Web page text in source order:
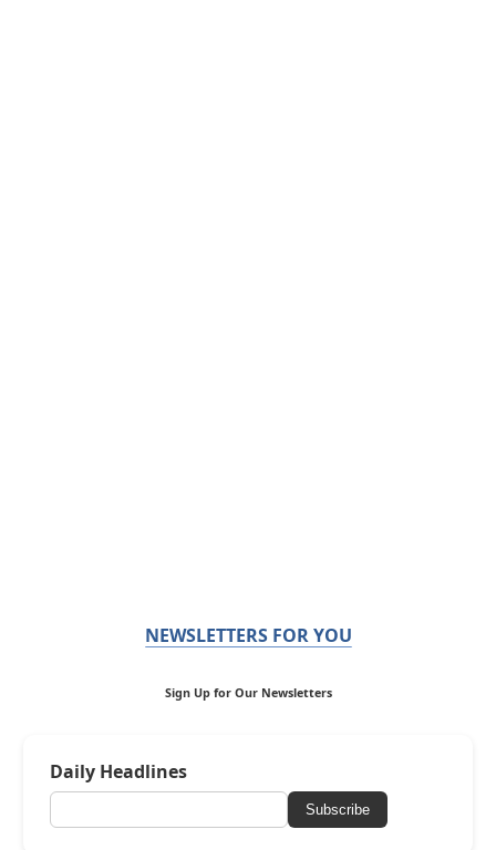
NEWSLETTERS FOR YOU
Sign Up for Our Newsletters
Daily Headlines
Subscribe